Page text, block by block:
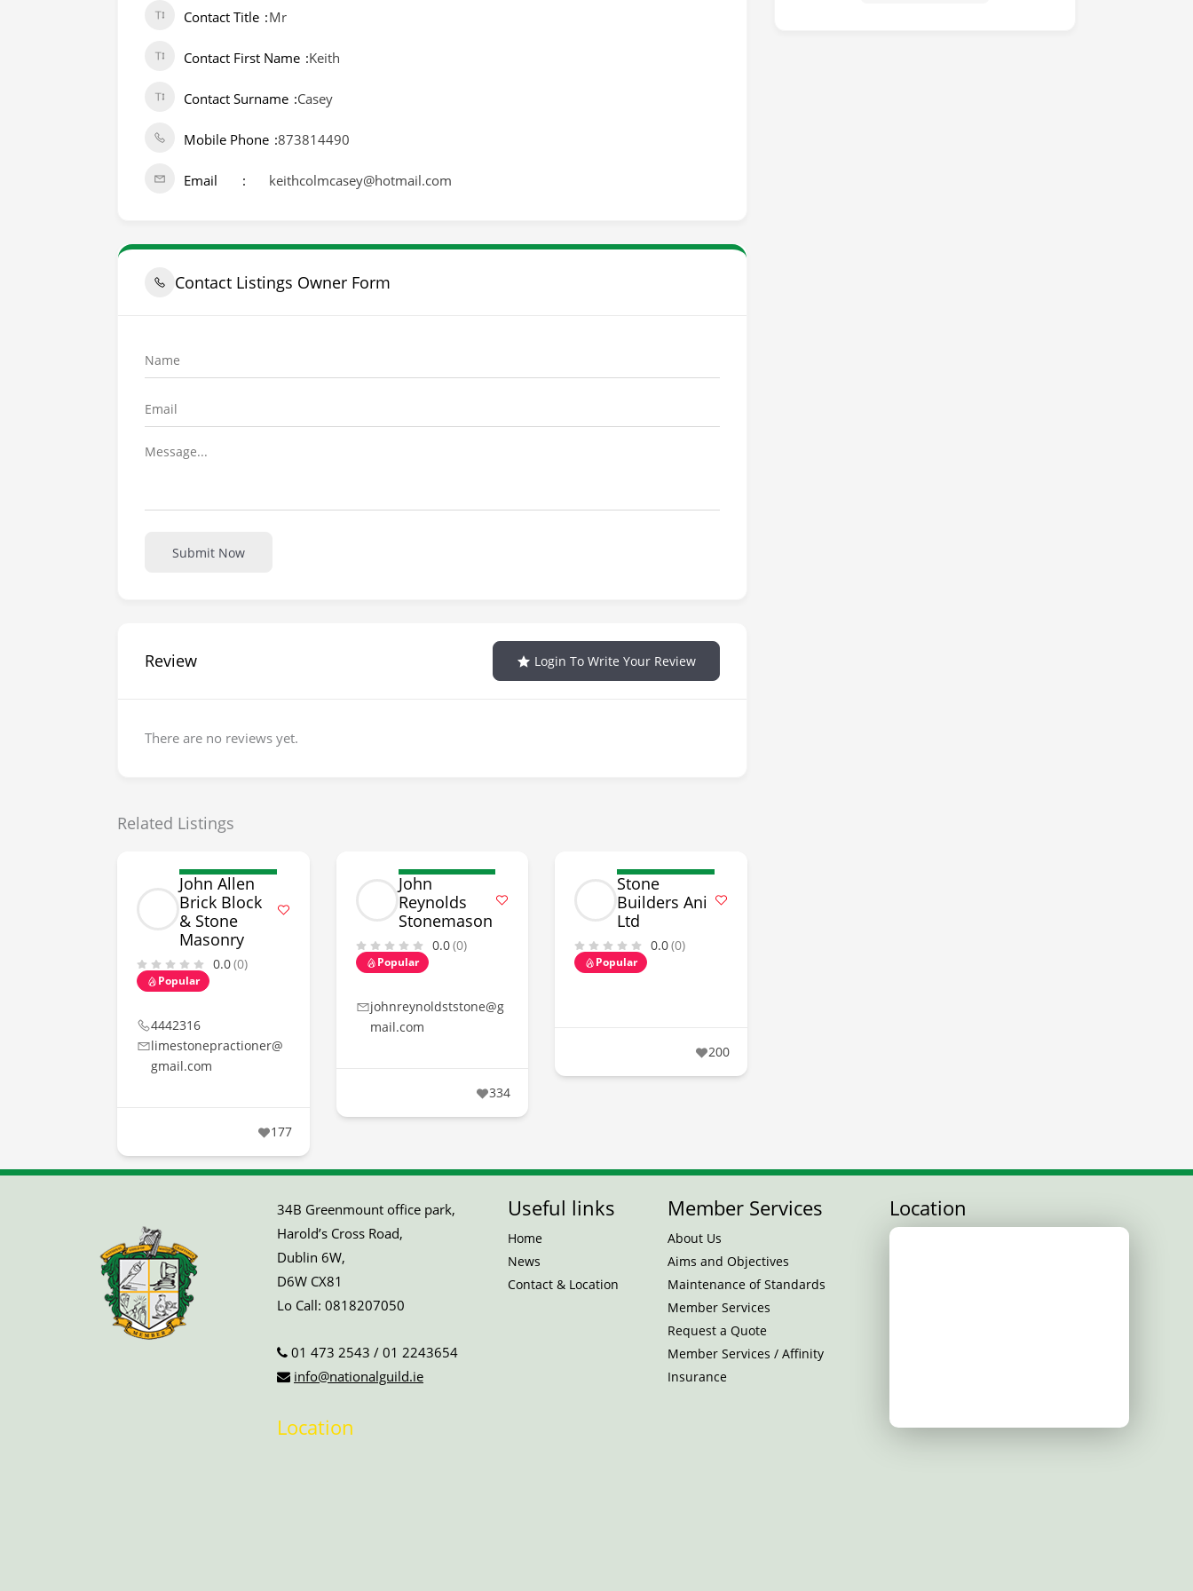
Contact Title Mr
Contact First Name Keith
Contact Surname Casey
Mobile Phone 873814490
Email keithcolmcasey@hotmail.com
Contact Listings Owner Form
Submit Now
Review Login To Write Your Review
There are no reviews yet.
Related Listings
John Allen
Brick Block
& Stone
Masonry
0.0(0)
Popular
4442316
limestonepractioner@
gmail.com
177
John
Reynolds
Stonemason
0.0(0)
Popular
johnreynoldststone@g
mail.com
334
Stone
Builders Ani
Ltd
0.0(0)
Popular
200
34B Greenmount office park,
Harold’s Cross Road,
Dublin 6W,
D6W CX81
Lo Call: 0818207050
01 473 2543 / 01 2243654
info@nationalguild.ie
Location
Useful links
Home
News
Contact & Location
Member Services
About Us
Aims and Objectives
Maintenance of Standards
Member Services
Request a Quote
Member Services / Affinity
Insurance
Location